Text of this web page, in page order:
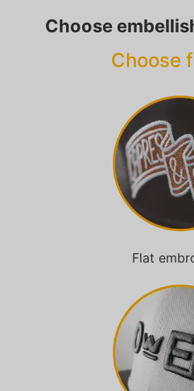
Choose
Choose
Flat